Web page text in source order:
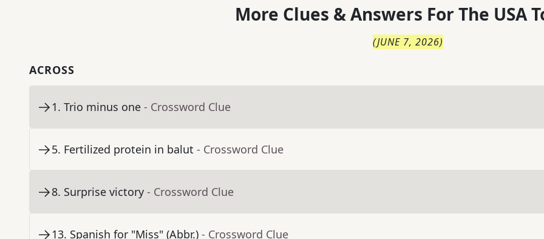
More Clues & Answers For The USA
(JUNE 7, 2026)
ACROSS
1. Trio minus one - Crossword Clue
5. Fertilized protein in balut - Crossword Clue
8. Surprise victory - Crossword Clue
13. Spanish for "Miss" (Abbr.) - Crossword Clue